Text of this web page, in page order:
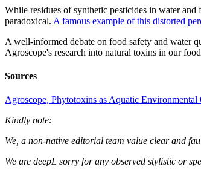
While residues of synthetic pesticides in water
paradoxical. A famous example of this distorted
A well-informed debate on food safety and water
Agroscope's research into natural toxins in our
Sources
Agroscope, Phytotoxins as Aquatic Environmental
Kindly note:
We, a non-native editorial team value clear and
We are deepL sorry for any observed stylistic or